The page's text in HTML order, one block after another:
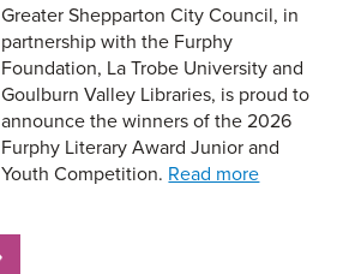
Greater Shepparton City Council, in
partnership with the Furphy
Foundation, La Trobe University and
Goulburn Valley Libraries, is proud to
announce the winners of the 2026
Furphy Literary Award Junior and
Youth Competition. Read more